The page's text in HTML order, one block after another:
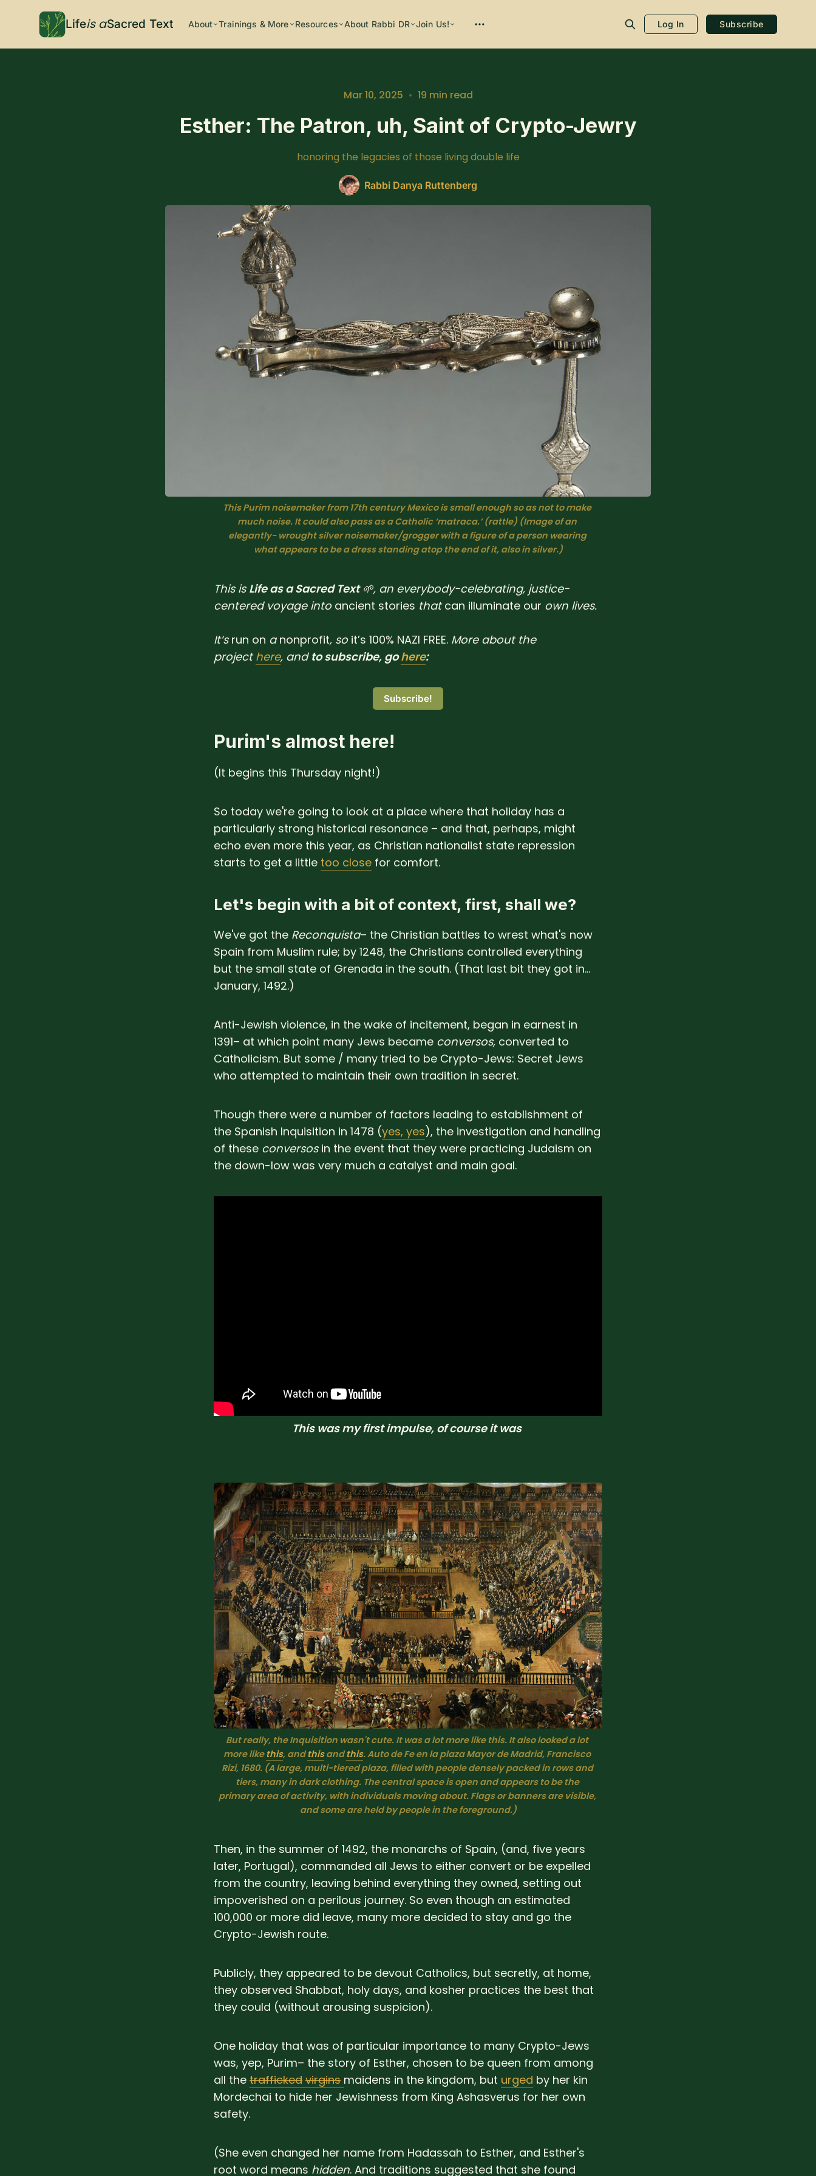
Lifeis aSacred Text About Trainings & More Resources About Rabbi DR Join Us! Log In Subscribe
Please enter at least 3 characters
Mar 10, 2025 • 19 min read
Esther: The Patron, uh, Saint of Crypto-Jewry
honoring the legacies of those living double life
Rabbi Danya Ruttenberg
This Purim noisemaker from 17th century Mexico is small enough so as not to make
much noise. It could also pass as a Catholic ‘matraca.’ (rattle) (Image of an
elegantly- wrought silver noisemaker/grogger with a figure of a person wearing
what appears to be a dress standing atop the end of it, also in silver.)
This isLife as a Sacred Text🌱, an everybody-celebrating, justice-
centered voyage into ancient stories thatcan illuminate our own lives.
It‘srun on anonprofit, so it’s 100% NAZI FREE. More about the
projecthere, and to subscribe, gohere:
Subscribe!
Purim's almost here!
(It begins this Thursday night!)
So today we're going to look at a place where that holiday has a
particularly strong historical resonance – and that, perhaps, might
echo even more this year, as Christian nationalist state repression
starts to get a little too close for comfort.
Let's begin with a bit of context, first, shall we?
We've got the Reconquista– the Christian battles to wrest what's now
Spain from Muslim rule; by 1248, the Christians controlled everything
but the small state of Grenada in the south. (That last bit they got in...
January, 1492.)
Anti-Jewish violence, in the wake of incitement, began in earnest in
1391– at which point many Jews became conversos, converted to
Catholicism. But some / many tried to be Crypto-Jews: Secret Jews
who attempted to maintain their own tradition in secret.
Though there were a number of factors leading to establishment of
the Spanish Inquisition in 1478 (yes, yes), the investigation and handling
of these conversosin the event that they were practicing Judaism on
the down-low was very much a catalyst and main goal.
This was my first impulse, of course it was
But really, the Inquisition wasn't cute. It was a lot more like this. It also looked a lot
more like this, and this and this. Auto de Fe en la plaza Mayor de Madrid, Francisco
Rizi, 1680. (A large, multi-tiered plaza, filled with people densely packed in rows and
tiers, many in dark clothing. The central space is open and appears to be the
primary area of activity, with individuals moving about. Flags or banners are visible,
and some are held by people in the foreground.)
Then, in the summer of 1492, the monarchs of Spain, (and, five years
later, Portugal), commanded all Jews to either convert or be expelled
from the country, leaving behind everything they owned, setting out
impoverished on a perilous journey. So even though an estimated
100,000 or more did leave, many more decided to stay and go the
Crypto-Jewish route.
Publicly, they appeared to be devout Catholics, but secretly, at home,
they observed Shabbat, holy days, and kosher practices the best that
they could (without arousing suspicion).
One holiday that was of particular importance to many Crypto-Jews
was, yep, Purim– the story of Esther, chosen to be queen from among
all the trafficked virgins maidens in the kingdom, but urged by her kin
Mordechai to hide her Jewishness from King Ashasverus for her own
safety.
(She even changed her name from Hadassah to Esther, and Esther's
root word means hidden. And traditions suggested that she found